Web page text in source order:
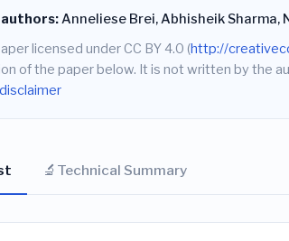
Anneliese Brei, Abhisheik Sharma,
licensed under CC BY 4.0 (http://
of the paper below. It is not written by the
🔬 Technical Summary